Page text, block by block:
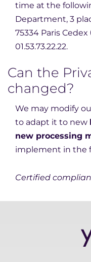
time at the
Department, 3
75334 Paris
01.53.73.22.22.
Can the
changed?
We may modify
to adapt it to new
new processing
implement in the
Certified